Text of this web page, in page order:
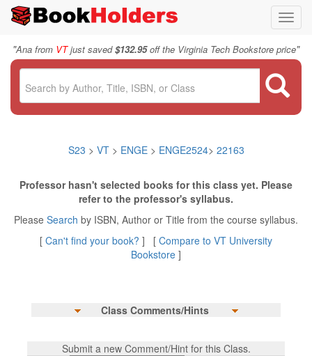
"Ana from VTjust saved$132.95off the Virginia Tech Bookstore price"
S23 > VT > ENGE> ENGE2524> 22163
Professor hasn't selected books for this class yet. Please
refer to the professor's syllabus.
Please Search by ISBN, Author or Title from the course syllabus.
[ Can't find your book? ] [ Compare to VT University
Bookstore ]
Class Comments/Hints
Submit a new Comment/Hint for this Class.